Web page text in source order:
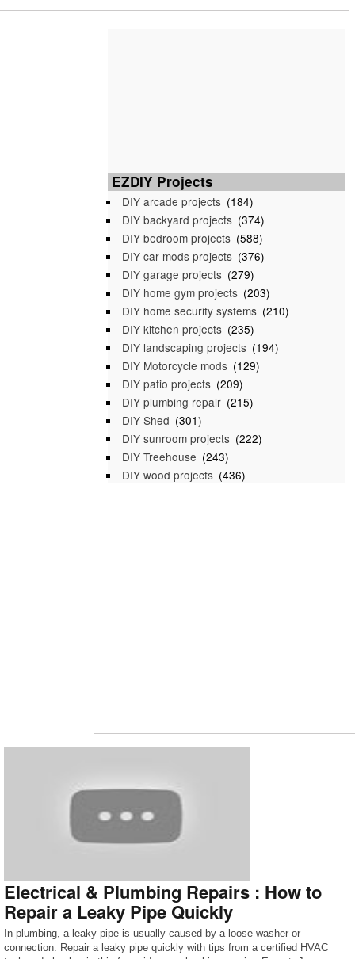
EZDIY Projects
DIY arcade projects (184)
DIY backyard projects (374)
DIY bedroom projects (588)
DIY car mods projects (376)
DIY garage projects (279)
DIY home gym projects (203)
DIY home security systems (210)
DIY kitchen projects (235)
DIY landscaping projects (194)
DIY Motorcycle mods (129)
DIY patio projects (209)
DIY plumbing repair (215)
DIY Shed (301)
DIY sunroom projects (222)
DIY Treehouse (243)
DIY wood projects (436)
Electrical & Plumbing Repairs : How to
Repair a Leaky Pipe Quickly
In plumbing, a leaky pipe is usually caused by a loose washer or
connection. Repair a leaky pipe quickly with tips from a certified HVAC